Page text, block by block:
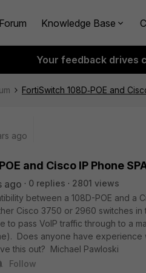
Knowledge Base
Your feedback drives
FortiSwitch 108D‑POE and
ago
and Cisco IP Phone
ago 0 replies
2801 views
between a 108D-POE and a
Cisco 3750 or 2960 switches
to pass VoIP traffic through to a
Does anyone have
this out? Michael Pawloski
Follow